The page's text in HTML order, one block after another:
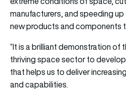
manufacturers, and speeding
new products and components
“It is a brilliant demonstration of
thriving space sector to
that helps us to deliver
and capabilities.